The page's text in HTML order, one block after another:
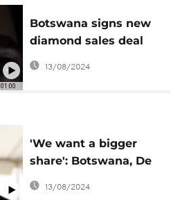
01:00
Botswana signs new
diamond sales deal
with De Beers
13/08/2024
'We want a bigger
share': Botswana, De
Beers row over
diamond profits
13/08/2024